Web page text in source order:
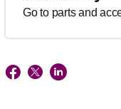
Go to parts and